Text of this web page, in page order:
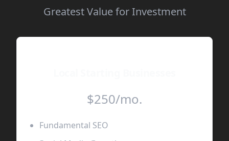
Greatest Value for Investment
$250/mo.
Fundamental SEO